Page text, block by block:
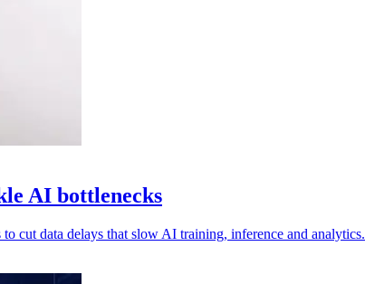
AI bottlenecks
cut data delays that slow AI training, inference and analytics.